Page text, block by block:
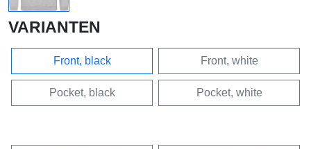
VARIANTEN
Front, black Front, white
Pocket, black Pocket, white